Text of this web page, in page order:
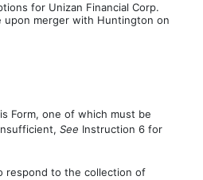
for Unizan Financial Corp.
merger with Huntington on
Form, one of which must be
See Instruction 6 for
respond to the collection of